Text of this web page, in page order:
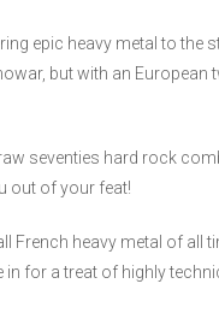
epic heavy metal to
but with an
seventies hard rock
out of your feat!
French heavy metal of
in for a treat of highly